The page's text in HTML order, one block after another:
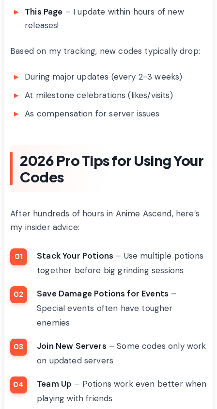
This Page – I update within hours of new
releases!
Based on my tracking, new codes typically drop:
During major updates (every 2-3 weeks)
At milestone celebrations (likes/visits)
As compensation for server issues
2026 Pro Tips for Using Your
Codes
After hundreds of hours in Anime Ascend, here’s
my insider advice:
Stack Your Potions – Use multiple potions
together before big grinding sessions
Save Damage Potions for Events –
Special events often have tougher
enemies
Join New Servers – Some codes only work
on updated servers
Team Up – Potions work even better when
playing with friends